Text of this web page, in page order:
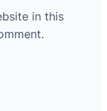
in this